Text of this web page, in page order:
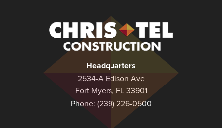
Construction
Headquarters
2534-A Edison Ave
Fort Myers, FL 33901
Phone: (239) 226-0500